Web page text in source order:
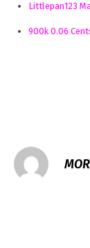
Littlepan123
900k 0.06